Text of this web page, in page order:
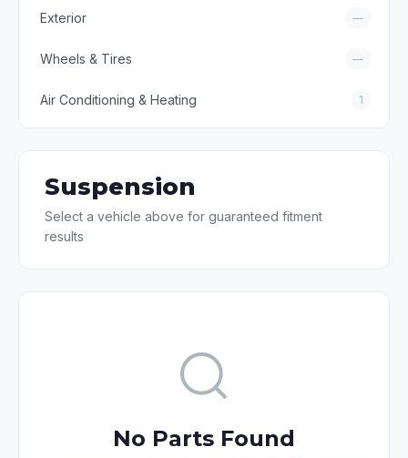
Exterior —
Wheels & Tires —
Air Conditioning & Heating 1
Suspension
Select a vehicle above for guaranteed fitment
results
No Parts Found